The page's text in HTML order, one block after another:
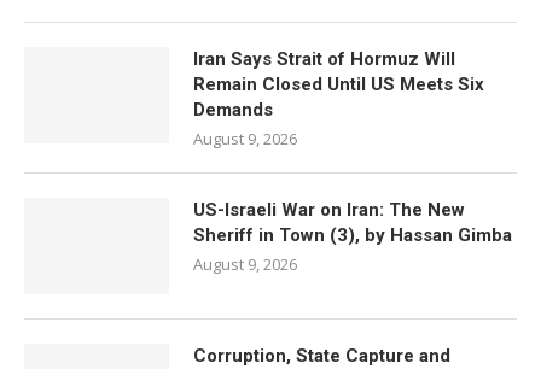
Iran Says Strait of Hormuz Will
Remain Closed Until US Meets Six
Demands
August 9, 2026
US-Israeli War on Iran: The New
Sheriff in Town (3), by Hassan Gimba
August 9, 2026
Corruption, State Capture and